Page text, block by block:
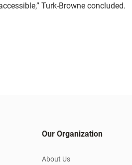
Turk-Browne concluded.
Our Organization
About Us